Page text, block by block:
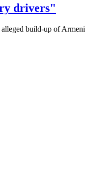
drivers"
build-up of